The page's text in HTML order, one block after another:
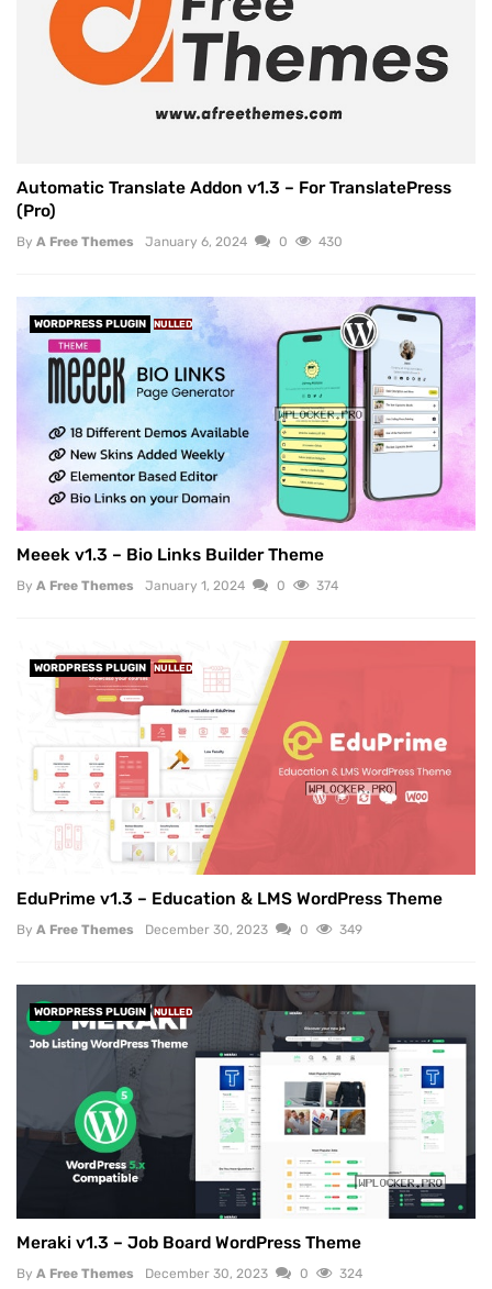
Automatic Translate Addon v1.3 – For TranslatePress
(Pro)
By A Free Themes January 6, 2024 0 430
WORDPRESS PLUGIN NULLED
Meeek v1.3 – Bio Links Builder Theme
By A Free Themes January 1, 2024 0 374
WORDPRESS PLUGIN NULLED
EduPrime v1.3 – Education & LMS WordPress Theme
By A Free Themes December 30, 2023 0 349
WORDPRESS PLUGIN NULLED
Meraki v1.3 – Job Board WordPress Theme
By A Free Themes December 30, 2023 0 324